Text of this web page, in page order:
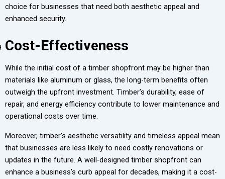
choice for businesses that need both aesthetic appeal and
enhanced security.
Cost-Effectiveness
While the initial cost of a timber shopfront may be higher than
materials like aluminum or glass, the long-term benefits often
outweigh the upfront investment. Timber’s durability, ease of
repair, and energy efficiency contribute to lower maintenance and
operational costs over time.
Moreover, timber’s aesthetic versatility and timeless appeal mean
that businesses are less likely to need costly renovations or
updates in the future. A well-designed timber shopfront can
enhance a business’s curb appeal for decades, making it a cost-